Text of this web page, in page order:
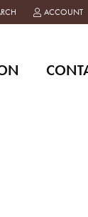
TOOLBAR SEARCH
ACCOUNT
TOGGLE MY